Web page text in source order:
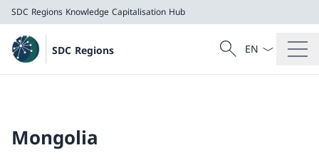
SDC Regions Knowledge Capitalisation Hub
SDC Regions
Knowledge Capitalisation Hub
Search
Search
Language
Mongolia